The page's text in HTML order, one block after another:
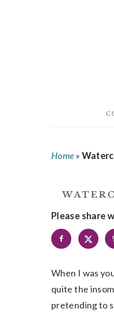
Home »
Please share
When I was
quite the
pretending to